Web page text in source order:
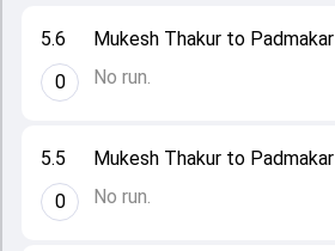
5.5
0
Mukesh Thakur to
No run.
5.6
0
Mukesh Thakur to
No run.